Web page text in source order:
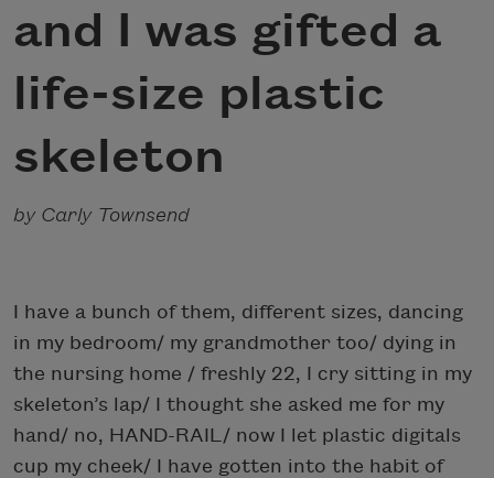
and I was gifted a
life-size plastic
skeleton
by Carly Townsend
I have a bunch of them, different sizes, dancing
in my bedroom/ my grandmother too/ dying in
the nursing home / freshly 22, I cry sitting in my
skeleton’s lap/ I thought she asked me for my
hand/ no, HAND-RAIL/ now I let plastic digitals
cup my cheek/ I have gotten into the habit of